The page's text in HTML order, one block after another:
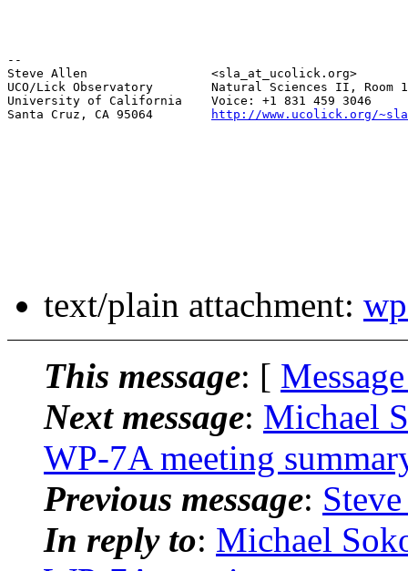
--
Steve Allen                 <sla_at_ucolick.org>
UCO/Lick Observatory        Natural Sciences II, Room
University of California    Voice: +1 831 459 3046
Santa Cruz, CA 95064
http://www.ucolick.org/
text/plain attachment:
This message: [
Next message: Michael
WP-7A meeting
Previous message:
In reply to: Michael